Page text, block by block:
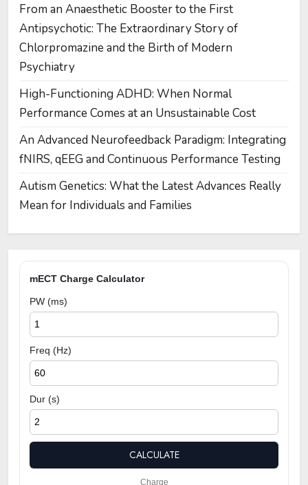
From an Anaesthetic Booster to the First
Antipsychotic: The Extraordinary Story of
Chlorpromazine and the Birth of Modern
Psychiatry
High-Functioning ADHD: When Normal
Performance Comes at an Unsustainable Cost
An Advanced Neurofeedback Paradigm: Integrating
fNIRS, qEEG and Continuous Performance Testing
Autism Genetics: What the Latest Advances Really
Mean for Individuals and Families
mECT Charge Calculator
PW (ms)
Freq (Hz)
Dur (s)
CALCULATE
Charge